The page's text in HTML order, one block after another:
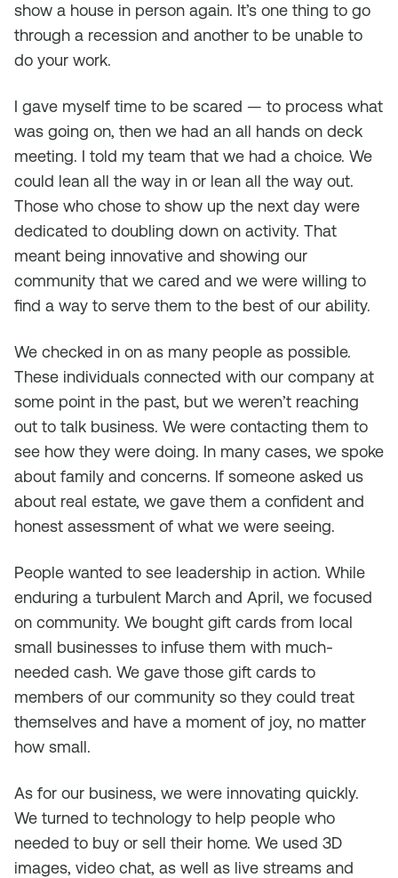
show a house in person again. It’s one thing to go
through a recession and another to be unable to
do your work.
I gave myself time to be scared — to process what
was going on, then we had an all hands on deck
meeting. I told my team that we had a choice. We
could lean all the way in or lean all the way out.
Those who chose to show up the next day were
dedicated to doubling down on activity. That
meant being innovative and showing our
community that we cared and we were willing to
find a way to serve them to the best of our ability.
We checked in on as many people as possible.
These individuals connected with our company at
some point in the past, but we weren’t reaching
out to talk business. We were contacting them to
see how they were doing. In many cases, we spoke
about family and concerns. If someone asked us
about real estate, we gave them a confident and
honest assessment of what we were seeing.
People wanted to see leadership in action. While
enduring a turbulent March and April, we focused
on community. We bought gift cards from local
small businesses to infuse them with much-
needed cash. We gave those gift cards to
members of our community so they could treat
themselves and have a moment of joy, no matter
how small.
As for our business, we were innovating quickly.
We turned to technology to help people who
needed to buy or sell their home. We used 3D
images, video chat, as well as live streams and